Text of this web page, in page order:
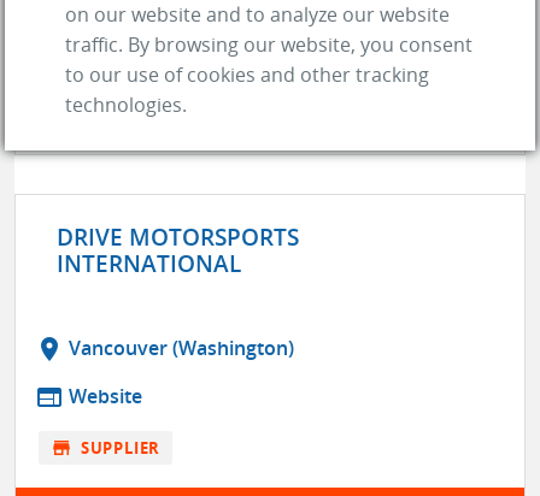
Edmonton (AB)
Website
store SUPPLIER
DRIVE MOTORSPORTS
INTERNATIONAL
location_on Vancouver (Washington)
web Website
store SUPPLIER
on our website and to analyze our website
traffic. By browsing our website, you consent
to our use of cookies and other tracking
technologies.